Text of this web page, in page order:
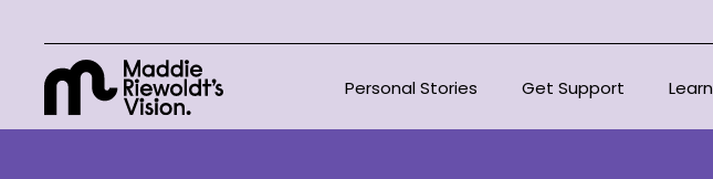
Personal Stories Get Support Learn